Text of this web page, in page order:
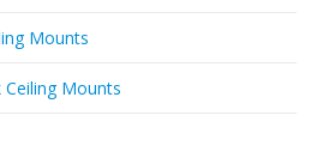
Mounts
Ceiling Mounts